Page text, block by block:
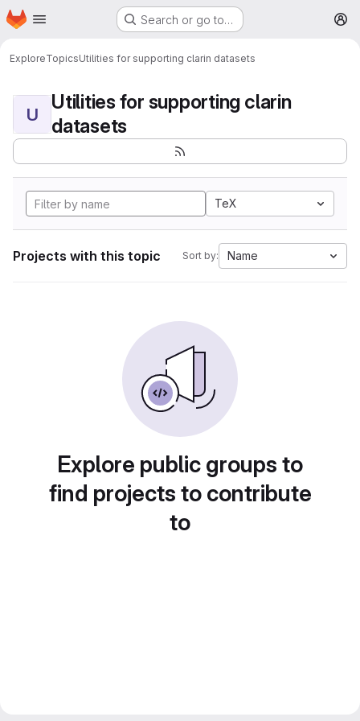
Skip to main content
Homepage Search or go to…
ExploreTopicsUtilities for supporting clarin datasets
U
Utilities for supporting clarin
datasets
TeX
Projects with this topic Sort by: Name
Explore public groups to
find projects to contribute
to